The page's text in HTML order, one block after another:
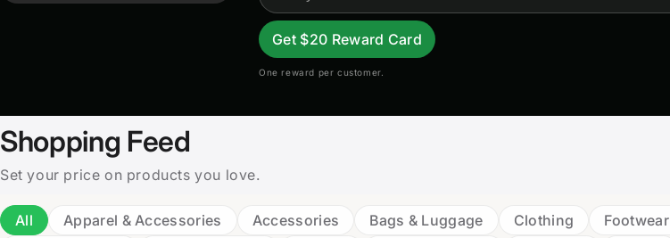
address
Get $20 Reward Card
One reward per customer.
Shopping Feed
Set your price on products you love.
All Apparel & Accessories Accessories Bags & Luggage Clothing Footwear